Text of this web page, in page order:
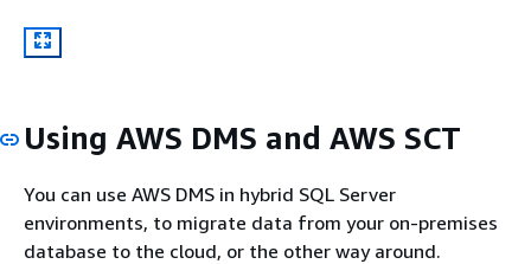
Using AWS DMS and AWS SCT
You can use AWS DMS in hybrid SQL Server
environments, to migrate data from your on-premises
database to the cloud, or the other way around.